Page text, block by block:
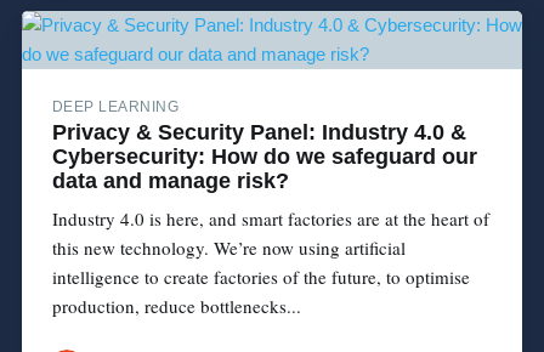
DEEP LEARNING
Privacy & Security Panel: Industry 4.0 &
Cybersecurity: How do we safeguard our
data and manage risk?
Industry 4.0 is here, and smart factories are at the heart of
this new technology. We’re now using artificial
intelligence to create factories of the future, to optimise
production, reduce bottlenecks...